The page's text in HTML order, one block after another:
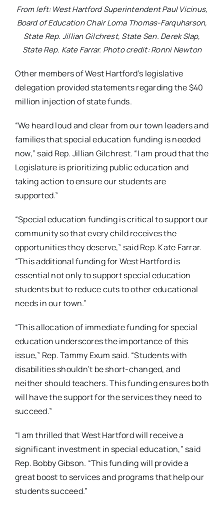
From left: West Hartford Superintendent Paul Vicinus,
Board of Education Chair Lorna Thomas-Farquharson,
State Rep. Jillian Gilchrest, State Sen. Derek Slap,
State Rep. Kate Farrar. Photo credit: Ronni Newton
Other members of West Hartford’s legislative
delegation provided statements regarding the $40
million injection of state funds.
“We heard loud and clear from our town leaders and
families that special education funding is needed
now,” said Rep. Jillian Gilchrest. “I am proud that the
Legislature is prioritizing public education and
taking action to ensure our students are
supported.”
“Special education funding is critical to support our
community so that every child receives the
opportunities they deserve,” said Rep. Kate Farrar.
“This additional funding for West Hartford is
essential not only to support special education
students but to reduce cuts to other educational
needs in our town.”
“This allocation of immediate funding for special
education underscores the importance of this
issue,” Rep. Tammy Exum said. “Students with
disabilities shouldn’t be short-changed, and
neither should teachers. This funding ensures both
will have the support for the services they need to
succeed.”
“I am thrilled that West Hartford will receive a
significant investment in special education,” said
Rep. Bobby Gibson. “This funding will provide a
great boost to services and programs that help our
students succeed.”